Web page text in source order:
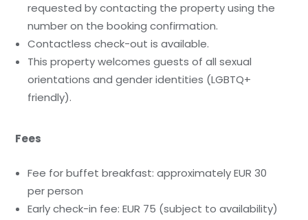
requested by contacting the property using the
number on the booking confirmation.
Contactless check-out is available.
This property welcomes guests of all sexual
orientations and gender identities (LGBTQ+
friendly).
Fees
Fee for buffet breakfast: approximately EUR 30
per person
Early check-in fee: EUR 75 (subject to availability)